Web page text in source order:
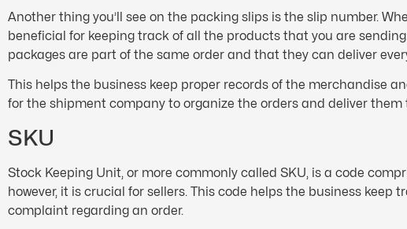
Another thing you’ll see on the packing slips is the slip number.
beneficial for keeping track of all the products that you are
packages are part of the same order and that they can deliver
This helps the business keep proper records of the merchandise
for the shipment company to organize the orders and deliver
SKU
Stock Keeping Unit, or more commonly called SKU, is a code
however, it is crucial for sellers. This code helps the business
complaint regarding an order.